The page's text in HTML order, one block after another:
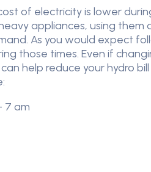
of electricity is lower
appliances, using them
As you would expect
those times. Even if
help reduce your hydro
7 am